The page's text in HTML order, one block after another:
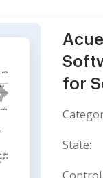
for
State: